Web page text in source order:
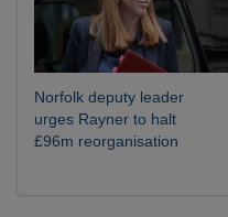
Norfolk deputy leader
urges Rayner to halt
£96m reorganisation